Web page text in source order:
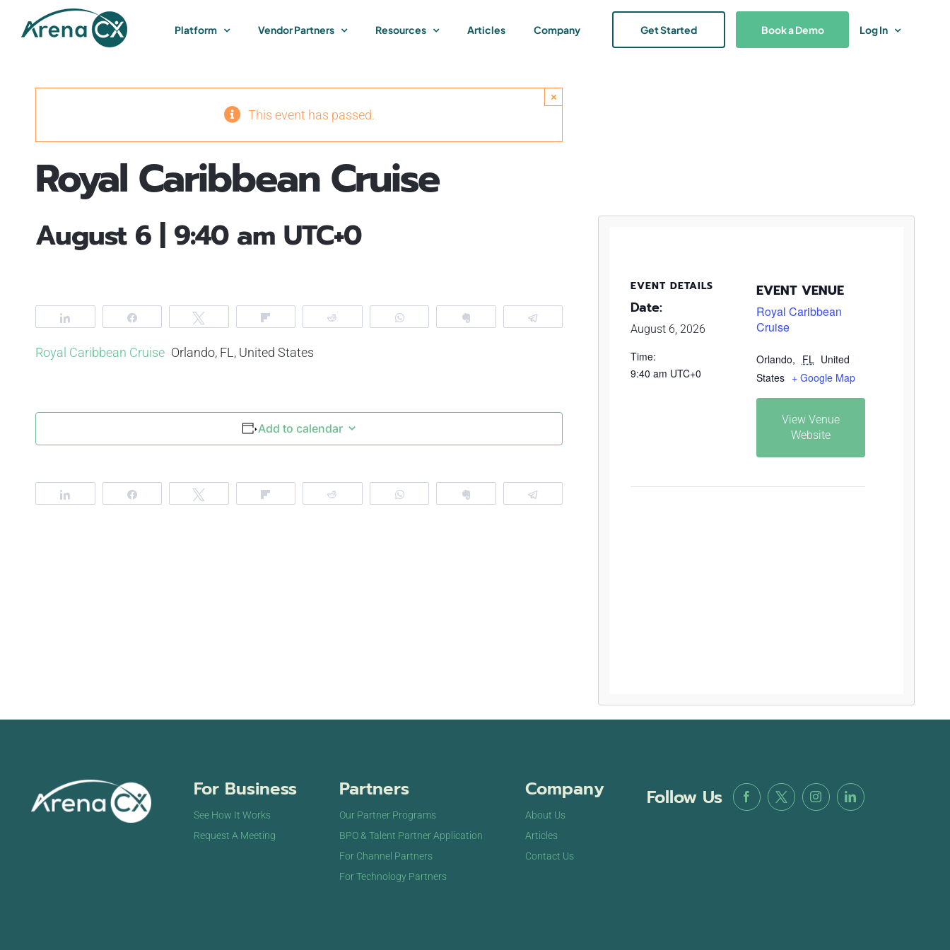
Platform Vendor Partners Resources Articles Company Log In
Book a Demo
Get Started
This event has passed.
×
Royal Caribbean Cruise
August 6 | 9:40 am UTC+0
Royal Caribbean Cruise Orlando, FL, United States
Add to calendar
EVENT DETAILS
Date:
August 6, 2026
Time:
9:40 am UTC+0
EVENT VENUE
Royal Caribbean
Cruise
Orlando, FL United
States + Google Map
View Venue
Website
For Business
See How It Works
Request A Meeting
Partners
Our Partner Programs
BPO & Talent Partner Application
For Channel Partners
For Technology Partners
Company
About Us
Articles
Contact Us
Follow Us